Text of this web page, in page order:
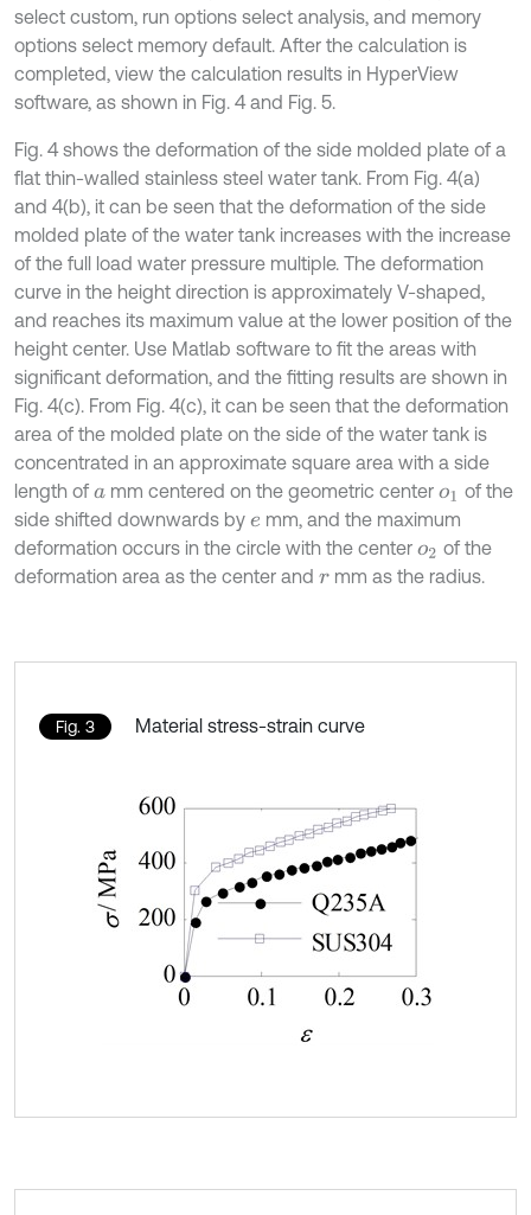
select custom, run options select analysis, and memory
options select memory default. After the calculation is
completed, view the calculation results in HyperView
software, as shown in Fig. 4 and Fig. 5.
Fig. 4 shows the deformation of the side molded plate of a
flat thin-walled stainless steel water tank. From Fig. 4(a)
and 4(b), it can be seen that the deformation of the side
molded plate of the water tank increases with the increase
of the full load water pressure multiple. The deformation
curve in the height direction is approximately V-shaped,
and reaches its maximum value at the lower position of the
height center. Use Matlab software to fit the areas with
significant deformation, and the fitting results are shown in
Fig. 4(c). From Fig. 4(c), it can be seen that the deformation
area of the molded plate on the side of the water tank is
concentrated in an approximate square area with a side
length of a mm centered on the geometric centero1 of the
side shifted downwards by e mm, and the maximum
deformation occurs in the circle with the center o2 of the
deformation area as the center and rmm as the radius.
Fig. 3 Material stress-strain curve